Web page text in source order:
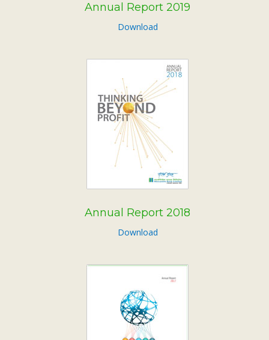
Annual Report 2019
Download
Annual Report 2018
Download